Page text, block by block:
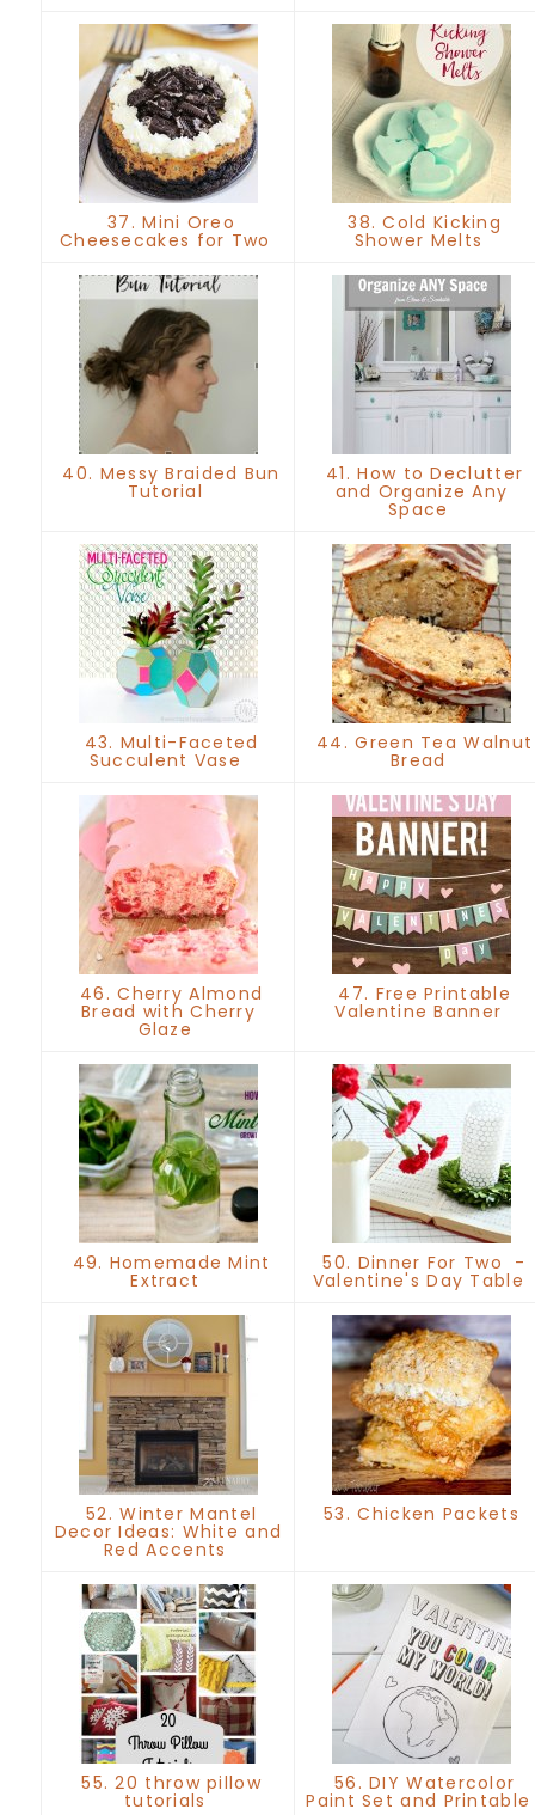
37. Mini Oreo
Cheesecakes for Two
38. Cold Kicking
Shower Melts
40. Messy Braided Bun
Tutorial
41. How to Declutter
and Organize Any
Space
43. Multi-Faceted
Succulent Vase
44. Green Tea Walnut
Bread
46. Cherry Almond
Bread with Cherry
Glaze
47. Free Printable
Valentine Banner
49. Homemade Mint
Extract
50. Dinner For Two -
Valentine's Day Table
52. Winter Mantel
Decor Ideas: White and
Red Accents
53. Chicken Packets
55. 20 throw pillow
tutorials
56. DIY Watercolor
Paint Set and